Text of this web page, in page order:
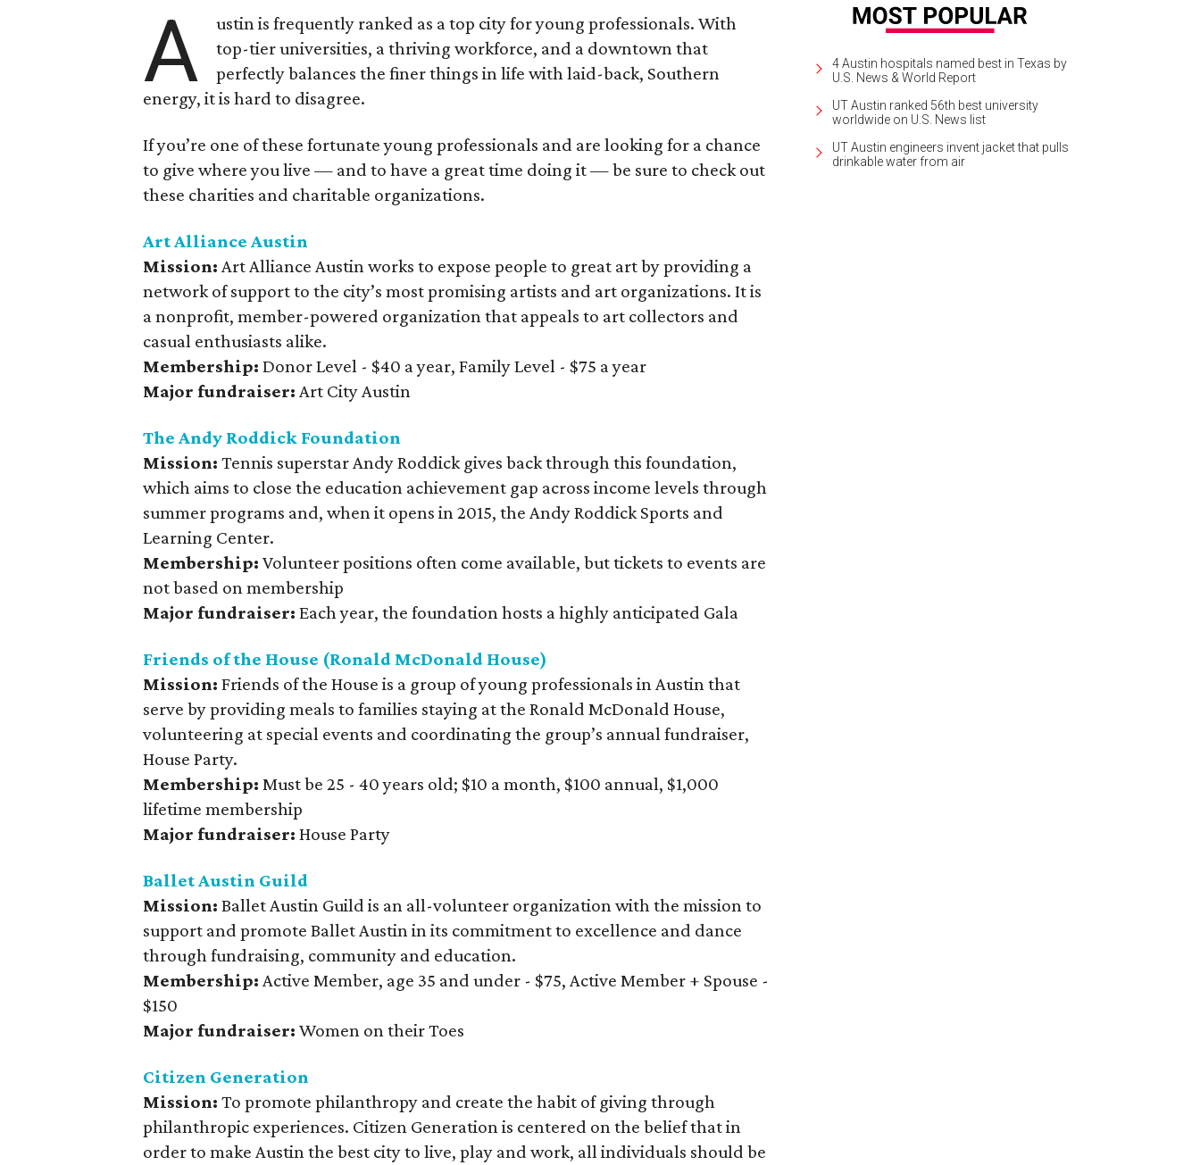
A
ustin is frequently ranked as a top city for young professionals. With
top-tier universities, a thriving workforce, and a downtown that
perfectly balances the finer things in life with laid-back, Southern
energy, it is hard to disagree.
If you’re one of these fortunate young professionals and are looking for a chance
to give where you live — and to have a great time doing it — be sure to check out
these charities and charitable organizations.
Art Alliance Austin
Mission: Art Alliance Austin works to expose people to great art by providing a
network of support to the city’s most promising artists and art organizations. It is
a nonprofit, member-powered organization that appeals to art collectors and
casual enthusiasts alike.
Membership: Donor Level - $40 a year, Family Level - $75 a year
Major fundraiser: Art City Austin
The Andy Roddick Foundation
Mission: Tennis superstar Andy Roddick gives back through this foundation,
which aims to close the education achievement gap across income levels through
summer programs and, when it opens in 2015, the Andy Roddick Sports and
Learning Center.
Membership: Volunteer positions often come available, but tickets to events are
not based on membership
Major fundraiser: Each year, the foundation hosts a highly anticipated Gala
Friends of the House (Ronald McDonald House)
Mission: Friends of the House is a group of young professionals in Austin that
serve by providing meals to families staying at the Ronald McDonald House,
volunteering at special events and coordinating the group’s annual fundraiser,
House Party.
Membership: Must be 25 - 40 years old; $10 a month, $100 annual, $1,000
lifetime membership
Major fundraiser: House Party
Ballet Austin Guild
Mission: Ballet Austin Guild is an all-volunteer organization with the mission to
support and promote Ballet Austin in its commitment to excellence and dance
through fundraising, community and education.
Membership: Active Member, age 35 and under - $75, Active Member + Spouse -
$150
Major fundraiser: Women on their Toes
Citizen Generation
Mission: To promote philanthropy and create the habit of giving through
philanthropic experiences. Citizen Generation is centered on the belief that in
order to make Austin the best city to live, play and work, all individuals should be
4 Austin hospitals named best in Texas by
U.S. News & World Report
UT Austin ranked 56th best university
worldwide on U.S. News list
UT Austin engineers invent jacket that pulls
drinkable water from air